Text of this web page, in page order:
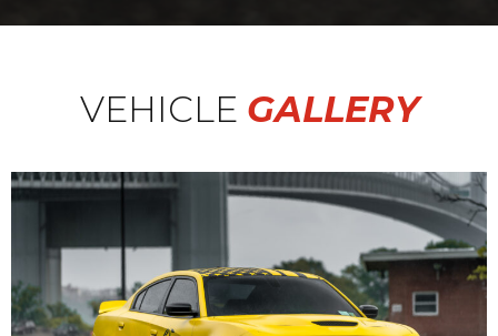
VEHICLE GALLERY